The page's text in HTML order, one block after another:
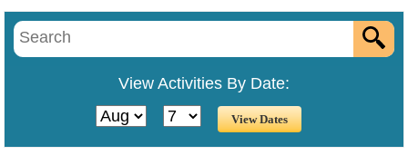
View Activities By Date: